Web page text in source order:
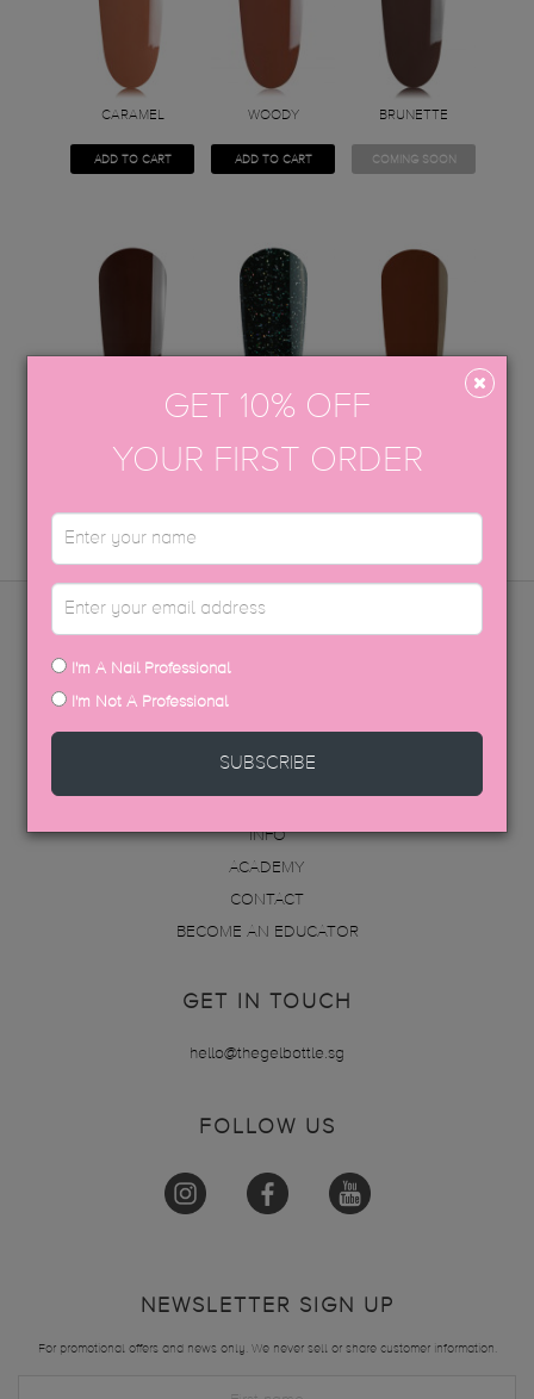
CARAMEL
ADD TO CART
WOODY
ADD TO CART
BRUNETTE
COMING SOON
ADD TO CART COMING SOON ADD TO CART
PRODUCTS
FAQ
INFO
ACADEMY
CONTACT
BECOME AN EDUCATOR
GET IN TOUCH
hello@thegelbottle.sg
FOLLOW US
NEWSLETTER SIGN UP
For promotional offers and news only. We never sell or share customer information.
GET 10% OFF
YOUR FIRST ORDER
I'm A Nail Professional
I'm Not A Professional
SUBSCRIBE